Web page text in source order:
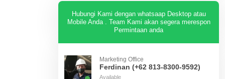
KUNJUNGI
Hubungi Kami dengan whatsaap Desktop atau
Mobile Anda . Team Kami akan segera merespon
Permintaan anda
Marketing Office
Ferdinan (+62 813-8300-9592)
Available